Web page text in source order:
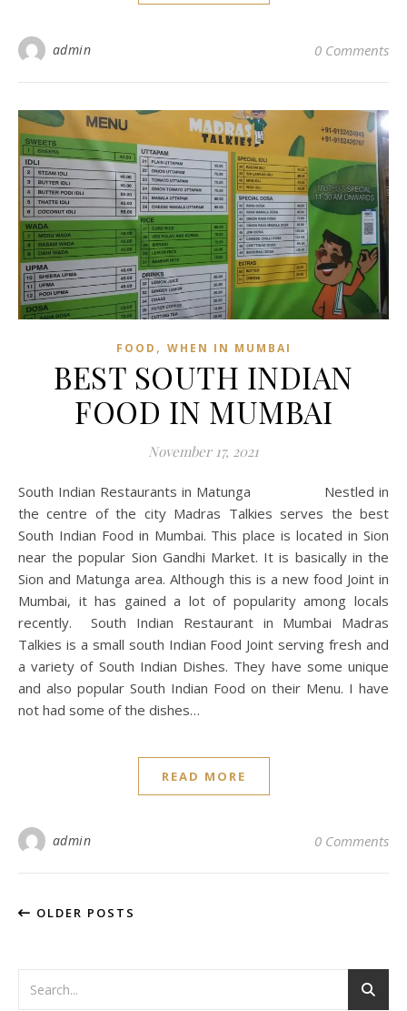
admin 0 Comments
FOOD , WHEN IN MUMBAI
BEST SOUTH INDIAN
FOOD IN MUMBAI
November 17, 2021
South Indian Restaurants in Matunga Nestled in
the centre of the city Madras Talkies serves the best
South Indian Food in Mumbai. This place is located in Sion
near the popular Sion Gandhi Market. It is basically in the
Sion and Matunga area. Although this is a new food Joint in
Mumbai, it has gained a lot of popularity among locals
recently. South Indian Restaurant in Mumbai Madras
Talkies is a small south Indian Food Joint serving fresh and
a variety of South Indian Dishes. They have some unique
and also popular South Indian Food on their Menu. I have
not had some of the dishes…
READ MORE
admin 0 Comments
OLDER POSTS